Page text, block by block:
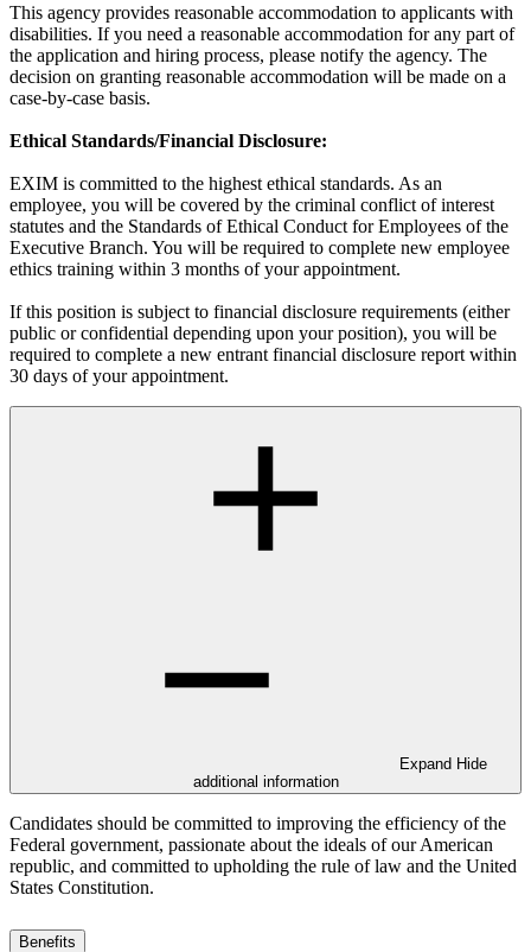
This agency provides reasonable accommodation to applicants with
disabilities. If you need a reasonable accommodation for any part of
the application and hiring process, please notify the agency. The
decision on granting reasonable accommodation will be made on a
case-by-case basis.
Ethical Standards/Financial Disclosure:
EXIM is committed to the highest ethical standards. As an
employee, you will be covered by the criminal conflict of interest
statutes and the Standards of Ethical Conduct for Employees of the
Executive Branch. You will be required to complete new employee
ethics training within 3 months of your appointment.
If this position is subject to financial disclosure requirements (either
public or confidential depending upon your position), you will be
required to complete a new entrant financial disclosure report within
30 days of your appointment.
Expand Hide
additional information
Candidates should be committed to improving the efficiency of the
Federal government, passionate about the ideals of our American
republic, and committed to upholding the rule of law and the United
States Constitution.
Benefits